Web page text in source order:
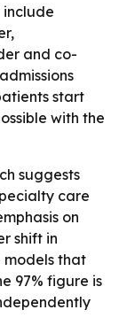
and co-
start
with the
suggests
care
on
shift in
that
97% figure is